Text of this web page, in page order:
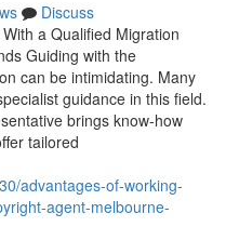
Discuss
a Qualified Migration
Guiding with the
can be intimidating. Many
guidance in this field.
brings know-how
tailored
advantages-of-working-
agent-melbourne-